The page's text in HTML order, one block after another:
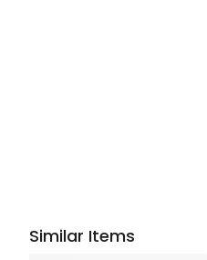
Similar Items